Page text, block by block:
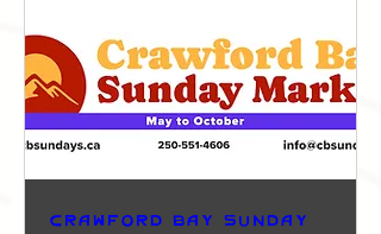
Crawford Bay Sunday